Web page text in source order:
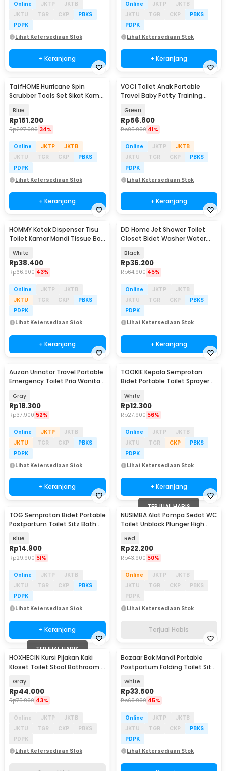
Online JKTP
JKTB
JKTU
TGR CKP
PBKS
PDPK
Lihat Ketersediaan Stok
+ Keranjang
Online JKTP
JKTB
JKTU
TGR CKP
PBKS
PDPK
Lihat Ketersediaan Stok
+ Keranjang
TaffHOME Hurricane Spin
Scrubber Tools Set Sikat Kamar
Blue
Rp151.200
Rp227.900 34%
Online JKTP
JKTB
JKTU
TGR CKP
PBKS
PDPK
Lihat Ketersediaan Stok
+ Keranjang
VOCI Toilet Anak Portable
Travel Baby Potty Training
Green
Rp56.800
Rp95.900 41%
Online JKTP
JKTB
JKTU
TGR CKP
PBKS
PDPK
Lihat Ketersediaan Stok
+ Keranjang
HOMMY Kotak Dispenser Tisu
Toilet Kamar Mandi Tissue Box
White
Rp38.400
Rp66.900 43%
Online JKTP
JKTB
JKTU
TGR CKP
PBKS
PDPK
Lihat Ketersediaan Stok
+ Keranjang
DD Home Jet Shower Toilet
Closet Bidet Washer Water
Black
Rp36.200
Rp64.900 45%
Online JKTP
JKTB
JKTU
TGR CKP
PBKS
PDPK
Lihat Ketersediaan Stok
+ Keranjang
Auzan Urinator Travel Portable
Emergency Toilet Pria Wanita -
Gray
Rp18.300
Rp37.900 52%
Online JKTP
JKTB
JKTU
TGR CKP
PBKS
PDPK
Lihat Ketersediaan Stok
+ Keranjang
TOOKIE Kepala Semprotan
Bidet Portable Toilet Sprayer
White
Rp12.300
Rp27.900 56%
Online JKTP
JKTB
JKTU
TGR CKP
PBKS
PDPK
Lihat Ketersediaan Stok
+ Keranjang
TOG Semprotan Bidet Portable
Postpartum Toilet Sitz Bath
Blue
Rp14.900
Rp29.900 51%
Online JKTP
JKTB
JKTU
TGR CKP
PBKS
PDPK
Lihat Ketersediaan Stok
+ Keranjang
TERJUAL HABIS
NUSIMBA Alat Pompa Sedot WC
Toilet Unblock Plunger High
Red
Rp22.200
Rp43.900 50%
Online JKTP
JKTB
JKTU
TGR CKP
PBKS
PDPK
Lihat Ketersediaan Stok
Terjual Habis
TERJUAL HABIS
HOXHECIN Kursi Pijakan Kaki
Kloset Toilet Stool Bathroom -
Gray
Rp44.000
Rp75.900 43%
Online JKTP
JKTB
JKTU
TGR CKP
PBKS
PDPK
Lihat Ketersediaan Stok
Bazaar Bak Mandi Portable
Postpartum Folding Toilet Sitz
White
Rp33.500
Rp60.900 45%
Online JKTP
JKTB
JKTU
TGR CKP
PBKS
PDPK
Lihat Ketersediaan Stok